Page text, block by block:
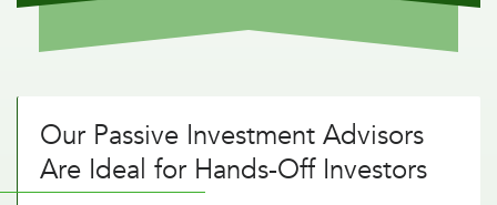
Our Passive Investment Advisors
Are Ideal for Hands-Off Investors